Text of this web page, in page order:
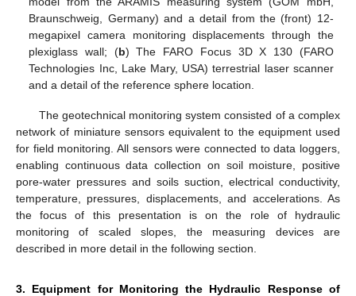
Braunschweig, Germany) and a detail from the (front) 12-
megapixel camera monitoring displacements through the
plexiglass wall; (b) The FARO Focus 3D X 130 (FARO
Technologies Inc, Lake Mary, USA) terrestrial laser scanner
and a detail of the reference sphere location.
The geotechnical monitoring system consisted of a complex
network of miniature sensors equivalent to the equipment used
for field monitoring. All sensors were connected to data loggers,
enabling continuous data collection on soil moisture, positive
pore-water pressures and soils suction, electrical conductivity,
temperature, pressures, displacements, and accelerations. As
the focus of this presentation is on the role of hydraulic
monitoring of scaled slopes, the measuring devices are
described in more detail in the following section.
3. Equipment for Monitoring the Hydraulic Response of